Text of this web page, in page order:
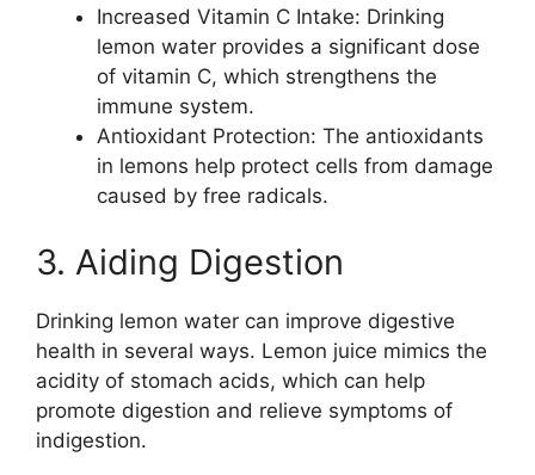
Increased Vitamin C Intake: Drinking
lemon water provides a significant dose
of vitamin C, which strengthens the
immune system.
Antioxidant Protection: The antioxidants
in lemons help protect cells from damage
caused by free radicals.
3. Aiding Digestion
Drinking lemon water can improve digestive
health in several ways. Lemon juice mimics the
acidity of stomach acids, which can help
promote digestion and relieve symptoms of
indigestion.